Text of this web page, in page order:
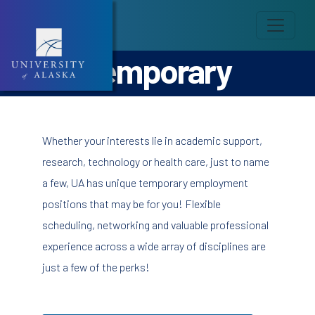
Temporary
Whether your interests lie in academic support,
research, technology or health care, just to name
a few, UA has unique temporary employment
positions that may be for you! Flexible
scheduling, networking and valuable professional
experience across a wide array of disciplines are
just a few of the perks!